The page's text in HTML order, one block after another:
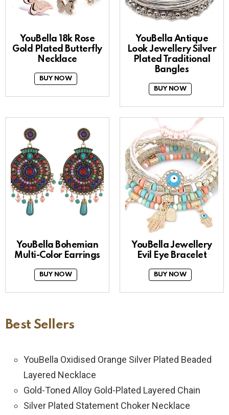
YouBella 18k Rose
Gold Plated Butterfly
Necklace
BUY NOW
YouBella Antique
Look Jewellery Silver
Plated Traditional
Bangles
BUY NOW
YouBella Bohemian
Multi-Color Earrings
BUY NOW
YouBella Jewellery
Evil Eye Bracelet
BUY NOW
Best Sellers
YouBella Oxidised Orange Silver Plated Beaded
Layered Necklace
Gold-Toned Alloy Gold-Plated Layered Chain
Silver Plated Statement Choker Necklace